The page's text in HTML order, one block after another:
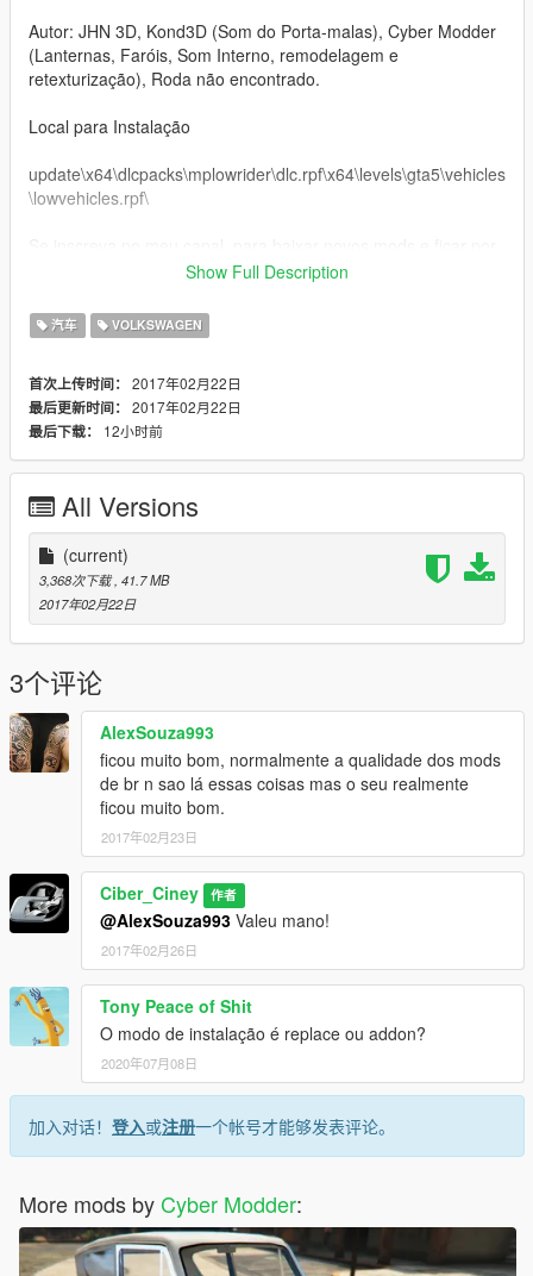
Autor: JHN 3D, Kond3D (Som do Porta-malas), Cyber Modder
(Lanternas, Faróis, Som Interno, remodelagem e
retexturização), Roda não encontrado.
Local para Instalação
update\x64\dlcpacks\mplowrider\dlc.rpf\x64\levels\gta5\vehicles
\lowvehicles.rpf\
dentro dos novos lançamentos de mods.
ING:
Converted and Remodeling by: Cyber Modder
Used Programs: 3ds max e Zmodeler 3
Author: JHN 3D, Kond3D (Sound of the trunk), Cyber Modder
(Lanterns, Headlights, Internal Sound, Remodeling and
retexturization), Wheel not found the author.
Local installation
update\x64\dlcpacks\mplowrider\dlc.rpf\x64\levels\gta5\vehicles
\lowvehicles.rpf\
Sign up for my channel, to download new mods and stay inside
the new releases of mods.
Show Full Description
汽车 VOLKSWAGEN
首次上传时间： 2017年02月22日
最后更新时间： 2017年02月22日
最后下载：
12小时前
All Versions
(current)
3,368次下载, 41.7 MB
2017年02月22日
3个评论
AlexSouza993
ficou muito bom, normalmente a qualidade dos mods
de br n sao lá essas coisas mas o seu realmente
ficou muito bom.
2017年02月23日
Ciber_Ciney 作者
@AlexSouza993 Valeu mano!
2017年02月26日
Tony Peace of Shit
O modo de instalação é replace ou addon?
2020年07月08日
加入对话！ 登入或注册一个帐号才能够发表评论。
More mods by Cyber Modder: